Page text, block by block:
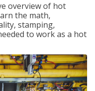
overview of hot
the math,
stamping,
to work as a hot